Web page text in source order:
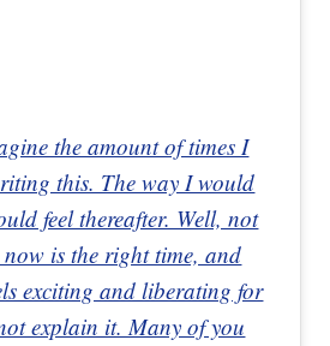
the amount of times I
this. The way I would
feel thereafter. Well, not
now is the right time, and
exciting and liberating for
explain it. Many of you